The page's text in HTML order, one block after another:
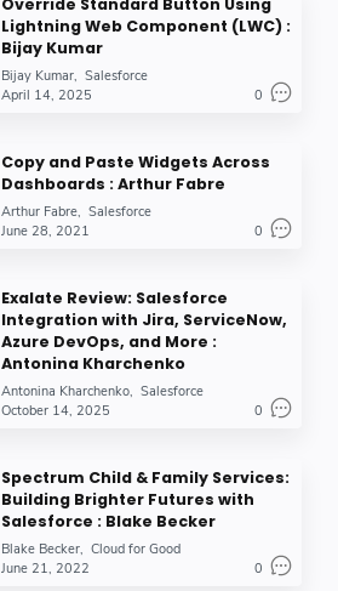
Override Standard Button Using
Lightning Web Component (LWC) :
Bijay Kumar
Bijay Kumar Salesforce
April 14, 2025
0
Copy and Paste Widgets Across
Dashboards : Arthur Fabre
Arthur Fabre Salesforce
June 28, 2021
0
Exalate Review: Salesforce
Integration with Jira, ServiceNow,
Azure DevOps, and More :
Antonina Kharchenko
Antonina Kharchenko Salesforce
October 14, 2025
0
Spectrum Child & Family Services:
Building Brighter Futures with
Salesforce : Blake Becker
Blake Becker Cloud for Good
June 21, 2022
0